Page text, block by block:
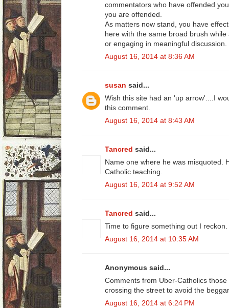
commentators who have offended
you are offended.
As matters now stand, you have
here with the same broad brush
or engaging in meaningful discussion.
August 16, 2014 at 8:36 AM
susan said...
Wish this site had an 'up arrow'....I
this comment.
August 16, 2014 at 8:43 AM
Tancred said...
Name one where he was misquoted.
Catholic teaching.
August 16, 2014 at 9:52 AM
Tancred said...
Time to figure something out I reckon.
August 16, 2014 at 10:35 AM
Anonymous said...
Comments from Uber-Catholics
crossing the street to avoid the
August 16, 2014 at 6:24 PM